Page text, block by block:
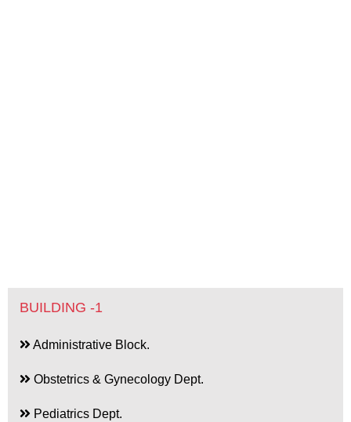
BUILDING -1
Administrative Block.
Obstetrics & Gynecology Dept.
Pediatrics Dept.